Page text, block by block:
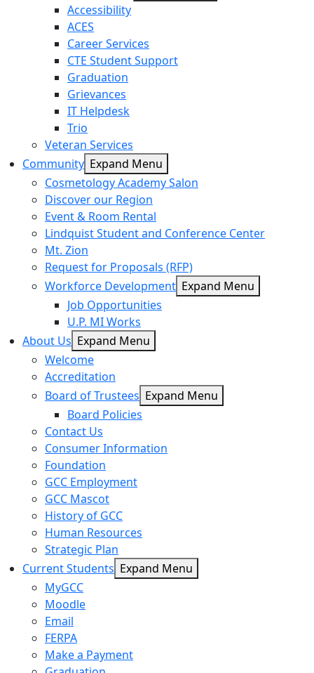
Accessibility
ACES
Career Services
CTE Student Support
Graduation
Grievances
IT Helpdesk
Trio
Veteran Services
Community Expand Menu
Cosmetology Academy Salon
Discover our Region
Event & Room Rental
Lindquist Student and Conference Center
Mt. Zion
Request for Proposals (RFP)
Workforce Development Expand Menu
Job Opportunities
U.P. MI Works
About Us Expand Menu
Welcome
Accreditation
Board of Trustees Expand Menu
Board Policies
Contact Us
Consumer Information
Foundation
GCC Employment
GCC Mascot
History of GCC
Human Resources
Strategic Plan
Current Students Expand Menu
MyGCC
Moodle
Email
FERPA
Make a Payment